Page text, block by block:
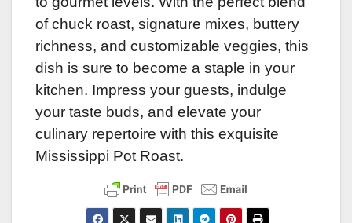
of chuck roast, signature mixes, buttery
richness, and customizable veggies, this
dish is sure to become a staple in your
kitchen. Impress your guests, indulge
your taste buds, and elevate your
culinary repertoire with this exquisite
Mississippi Pot Roast.